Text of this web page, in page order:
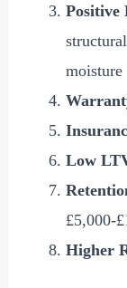
Positive
moisture
Low
£5,000-
Higher